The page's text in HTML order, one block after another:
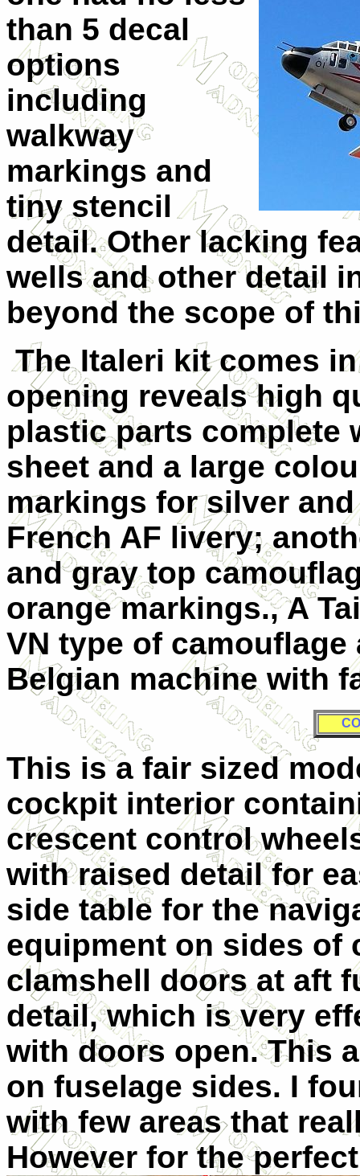
than 5 decal
options
including
walkway
markings and
tiny stencil
detail. Other lacking
wells and other detail
beyond the scope of
The Italeri kit comes
opening reveals high
plastic parts complete
sheet and a large
markings for silver
French AF livery;
and gray top
orange markings., A
VN type of
Belgian machine with
This is a fair sized
cockpit interior
crescent control
with raised detail for
side table for the
equipment on sides of
clamshell doors at aft
detail, which is very
with doors open. This
on fuselage sides. I
with few areas that
However for the